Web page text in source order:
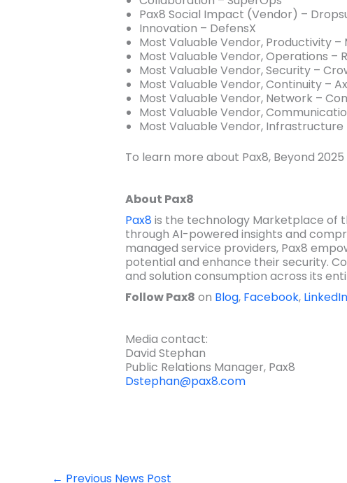
Pax8 Social Impact (Vendor) –
Innovation – DefensX
Most Valuable Vendor, Productivity –
Most Valuable Vendor, Operations –
Most Valuable Vendor, Security –
Most Valuable Vendor, Continuity –
Most Valuable Vendor, Network –
Most Valuable Vendor,
Most Valuable Vendor, Infrastructure
To learn more about Pax8, Beyond
About Pax8
Pax8 is the technology Marketplace of
through AI-powered insights and
managed service providers, Pax8
potential and enhance their security.
and solution consumption across its
Follow Pax8 on Blog, Facebook, LinkedIn
Media contact:
David Stephan
Public Relations Manager, Pax8
Dstephan@pax8.com
← Previous News Post